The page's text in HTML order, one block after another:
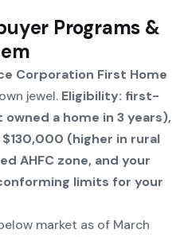
Programs &
Corporation First Home
jewel. Eligibility: first-
a home in 3 years),
(higher in rural
AHFC zone, and your
limits for your
market as of March